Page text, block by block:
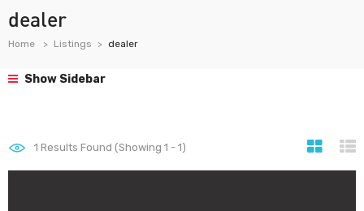
dealer
Home Listings dealer
Show Sidebar
1 Results Found (Showing 1 - 1)